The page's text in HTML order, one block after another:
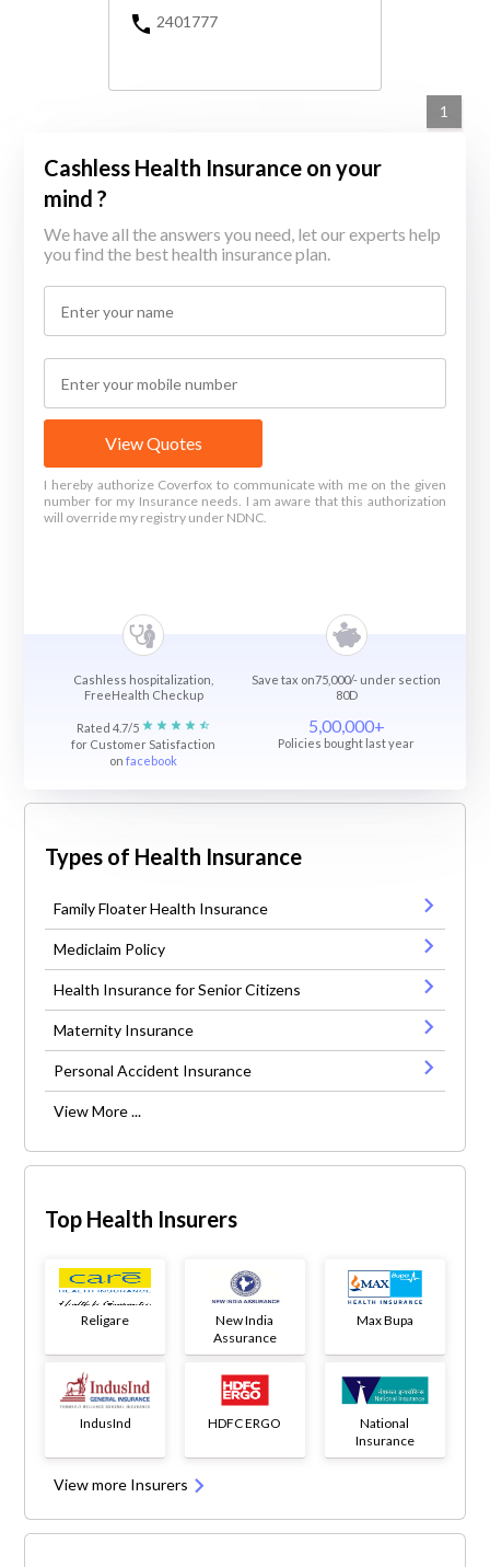
2401777
1
Cashless Health Insurance on your
mind ?
We have all the answers you need, let our experts help
you find the best health insurance plan.
View Quotes
I hereby authorize Coverfox to communicate with me on the given
number for my Insurance needs. I am aware that this authorization
will override my registry under NDNC.
Cashless hospitalization,
FreeHealth Checkup
Save tax on75,000/- under section
80D
Rated 4.7/5
for Customer Satisfaction
onfacebook
5,00,000+
Policies bought last year
Types of Health Insurance
Family Floater Health Insurance
Mediclaim Policy
Health Insurance for Senior Citizens
Maternity Insurance
Personal Accident Insurance
View More ...
Top Health Insurers
Religare
New India
Assurance
Max Bupa
IndusInd HDFC ERGO
National
Insurance
View more Insurers